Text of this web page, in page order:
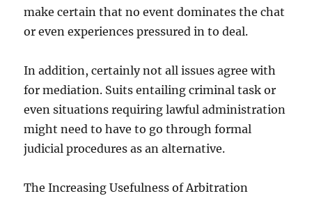
make certain that no event dominates the chat
or even experiences pressured in to deal.
In addition, certainly not all issues agree with
for mediation. Suits entailing criminal task or
even situations requiring lawful administration
might need to have to go through formal
judicial procedures as an alternative.
The Increasing Usefulness of Arbitration